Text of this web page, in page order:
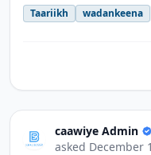
Taariikh wadankeena
caawiye Admin
asked December